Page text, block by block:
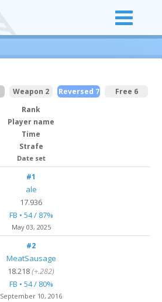
Weapon 2 Reversed 7
Free 6
Rank
Player name
Time
Strafe
Date set
#1
ale
17.936
FB • 54 / 87%
May 03, 2025
#2
MeatSausage
18.218(+.282)
FB • 54 / 80%
September 10, 2016